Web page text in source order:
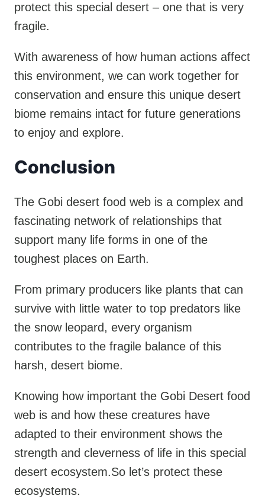
protect this special desert – one that is very
fragile.
With awareness of how human actions affect
this environment, we can work together for
conservation and ensure this unique desert
biome remains intact for future generations
to enjoy and explore.
Conclusion
The Gobi desert food web is a complex and
fascinating network of relationships that
support many life forms in one of the
toughest places on Earth.
From primary producers like plants that can
survive with little water to top predators like
the snow leopard, every organism
contributes to the fragile balance of this
harsh, desert biome.
Knowing how important the Gobi Desert food
web is and how these creatures have
adapted to their environment shows the
strength and cleverness of life in this special
desert ecosystem.So let’s protect these
ecosystems.